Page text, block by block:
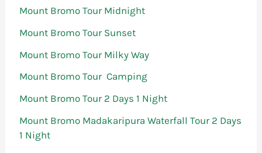
Mount Bromo Tour Midnight
Mount Bromo Tour Sunset
Mount Bromo Tour Milky Way
Mount Bromo Tour Camping
Mount Bromo Tour 2 Days 1 Night
Mount Bromo Madakaripura Waterfall Tour 2 Days
1 Night